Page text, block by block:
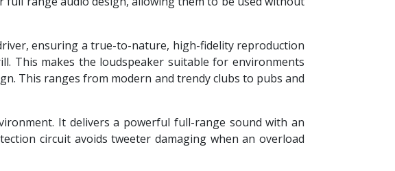
ensuring a true-to-nature, high-fidelity reproduction
This makes the loudspeaker suitable for environments
This ranges from modern and trendy clubs to pubs and
It delivers a powerful full-range sound with an
circuit avoids tweeter damaging when an overload